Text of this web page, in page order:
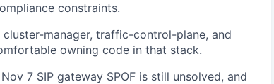
constraints.
manager, traffic-control-plane, and
owning code in that stack.
7 SIP gateway SPOF is still unsolved, and